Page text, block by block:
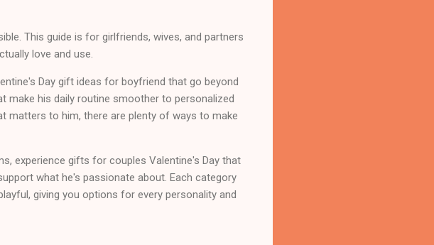
This guide is for girlfriends, wives, and partners
love and use.
Day gift ideas for boyfriend that go beyond
make his daily routine smoother to personalized
matters to him, there are plenty of ways to make
experience gifts for couples Valentine's Day that
what he's passionate about. Each category
giving you options for every personality and